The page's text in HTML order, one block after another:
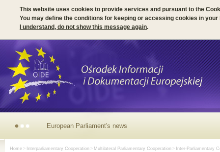
This website uses cookies to provide services and pursuant to the
You may define the conditions for keeping or accessing cookies in your
I understand, do not show this message again.
European Parliament's news
Home > Interparliamentary Cooperation > Multilateral Parliamentary Cooperation > Inter-Parliamentary